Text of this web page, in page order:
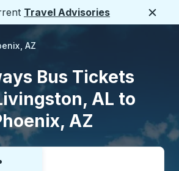
Travel Advisories
AZ
Bus Tickets
AL to
AZ
round trip: